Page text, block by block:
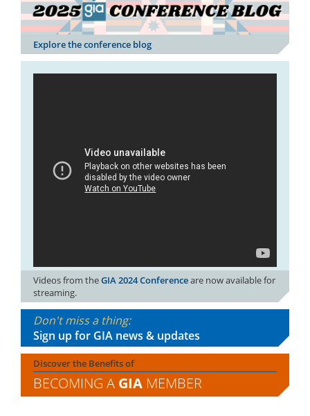
Explore the conference blog
Videos from theGIA 2024 Conferenceare now available for
streaming.
Don't miss a thing:
Sign up for GIA news & updates
Discover the Benefits of
BECOMING A GIA MEMBER